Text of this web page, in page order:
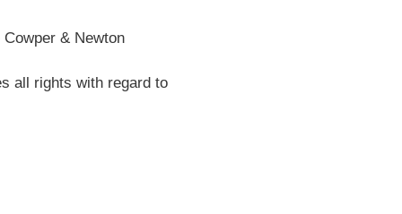
& Newton
all rights with regard to